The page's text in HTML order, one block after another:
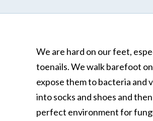
We are hard on our feet,
toenails. We walk barefoot
expose them to bacteria and
into socks and shoes and
perfect environment for